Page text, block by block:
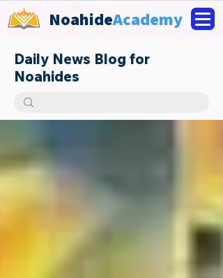
NoahideAcademy
Daily News Blog for
Noahides